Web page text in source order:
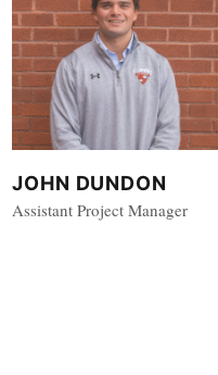
JOHN DUNDON
Assistant Project Manager